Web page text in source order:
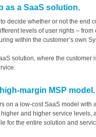
as a SaaS solution.
decide whether or not the end
levels of user rights –
within the customer’s own
solution, where the customer
margin MSP model.
on a low-cost SaaS model with
and higher service levels,
for the entire solution and